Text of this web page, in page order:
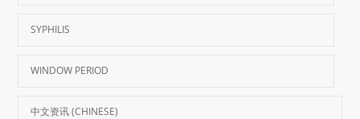
SYPHILIS
WINDOW PERIOD
中文资讯 (CHINESE)